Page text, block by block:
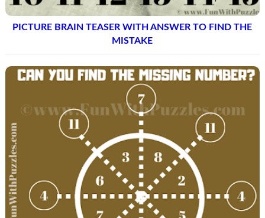
PICTURE BRAIN TEASER WITH ANSWER TO FIND THE
MISTAKE